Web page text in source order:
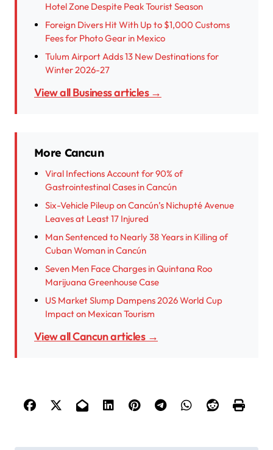
Hotel Zone Despite Peak Tourist Season
Foreign Divers Hit With Up to $1,000 Customs
Fees for Photo Gear in Mexico
Tulum Airport Adds 13 New Destinations for
Winter 2026-27
View all Business articles →
More Cancun
Viral Infections Account for 90% of
Gastrointestinal Cases in Cancún
Six-Vehicle Pileup on Cancún’s Nichupté Avenue
Leaves at Least 17 Injured
Man Sentenced to Nearly 38 Years in Killing of
Cuban Woman in Cancún
Seven Men Face Charges in Quintana Roo
Marijuana Greenhouse Case
US Market Slump Dampens 2026 World Cup
Impact on Mexican Tourism
View all Cancun articles →